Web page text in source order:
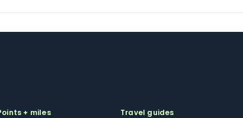
+ miles
Travel guides